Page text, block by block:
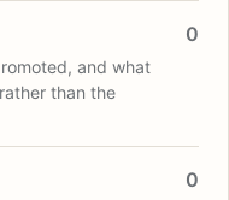
and what
than the
0
0